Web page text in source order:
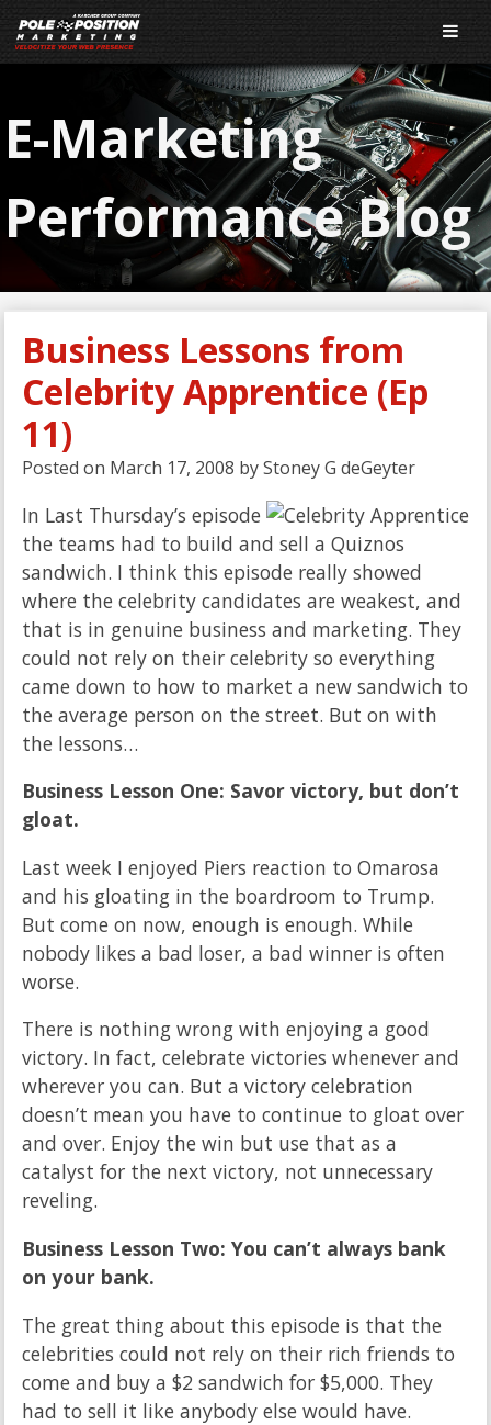
E-Marketing
Performance Blog
Business Lessons from
Celebrity Apprentice (Ep
11)
Posted on March 17, 2008 byStoney G deGeyter
In Last Thursday’s episode
the teams had to build and sell a Quiznos
sandwich. I think this episode really showed
where the celebrity candidates are weakest, and
that is in genuine business and marketing. They
could not rely on their celebrity so everything
came down to how to market a new sandwich to
the average person on the street. But on with
the lessons…
Business Lesson One: Savor victory, but don’t
gloat.
Last week I enjoyed Piers reaction to Omarosa
and his gloating in the boardroom to Trump.
But come on now, enough is enough. While
nobody likes a bad loser, a bad winner is often
worse.
There is nothing wrong with enjoying a good
victory. In fact, celebrate victories whenever and
wherever you can. But a victory celebration
doesn’t mean you have to continue to gloat over
and over. Enjoy the win but use that as a
catalyst for the next victory, not unnecessary
reveling.
Business Lesson Two: You can’t always bank
on your bank.
The great thing about this episode is that the
celebrities could not rely on their rich friends to
come and buy a $2 sandwich for $5,000. They
had to sell it like anybody else would have.